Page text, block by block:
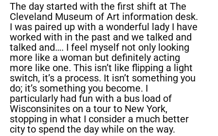
The day started with the first shift at The
Cleveland Museum of Art information desk.
I was paired up with a wonderful lady I have
worked with in the past and we talked and
talked and…. I feel myself not only looking
more like a woman but definitely acting
more like one. This isn’t like flipping a light
switch, it’s a process. It isn’t something you
do; it’s something you become. I
particularly had fun with a bus load of
Wisconsinites on a tour to New York,
stopping in what I consider a much better
city to spend the day while on the way.